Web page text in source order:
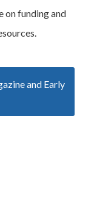
on funding and
and Early